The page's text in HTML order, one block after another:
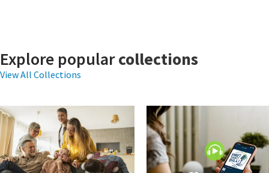
Explore popularcollections
View All Collections